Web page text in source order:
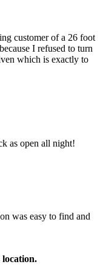
customer of a 26 foot
I refused to turn
which is exactly to
as open all night!
was easy to find and
location.